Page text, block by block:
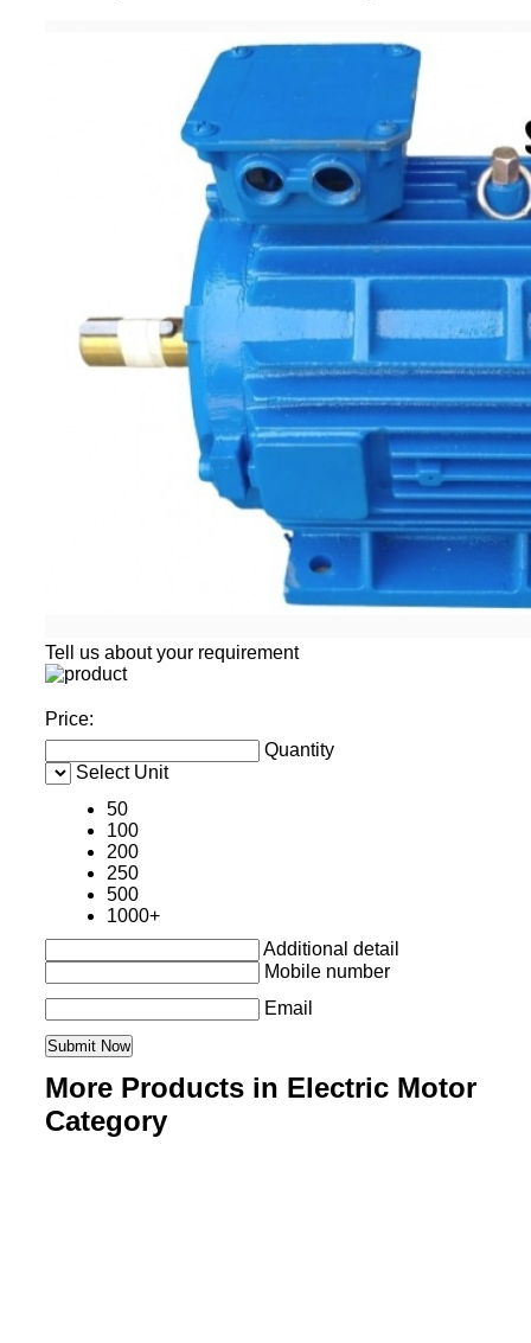
Tell us about your requirement
Price:
Quantity
Select Unit
50
100
200
250
500
1000+
Additional detail
Mobile number
Email
More Products in Electric Motor
Category